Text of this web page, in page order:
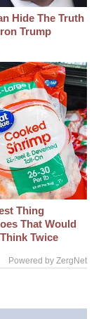
Hide The Truth
Trump
Thing
That Would
Twice
Powered by ZergNet